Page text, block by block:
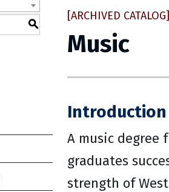
S
[ARCHIVED CATALOG]
Music
Introduction
A music degree
graduates
strength of